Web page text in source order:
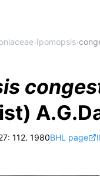
›Ipomopsis›
112. 1980BHL page